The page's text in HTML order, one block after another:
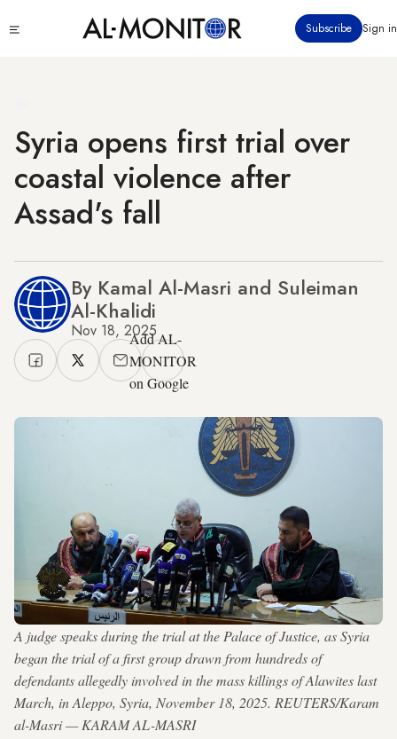
to
Subscribe Sign in
Syria opens first trial over
coastal violence after
Assad's fall
By Kamal Al-Masri and Suleiman
Al-Khalidi
Nov 18, 2025Add AL-
MONITOR
on Google
A judge speaks during the trial at the Palace of Justice, as Syria
began the trial of a first group drawn from hundreds of
defendants allegedly involved in the mass killings of Alawites last
March, in Aleppo, Syria, November 18, 2025. REUTERS/Karam
al-Masri — KARAM AL-MASRI